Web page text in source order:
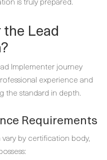
the Lead
Implementer journey
experience and
the standard in depth.
Requirements
by certification body,